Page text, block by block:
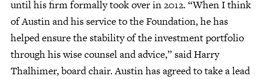
until his firm formally took over in 2012. “When I think
of Austin and his service to the Foundation, he has
helped ensure the stability of the investment portfolio
through his wise counsel and advice,” said Harry
Thalhimer, board chair. Austin has agreed to take a lead